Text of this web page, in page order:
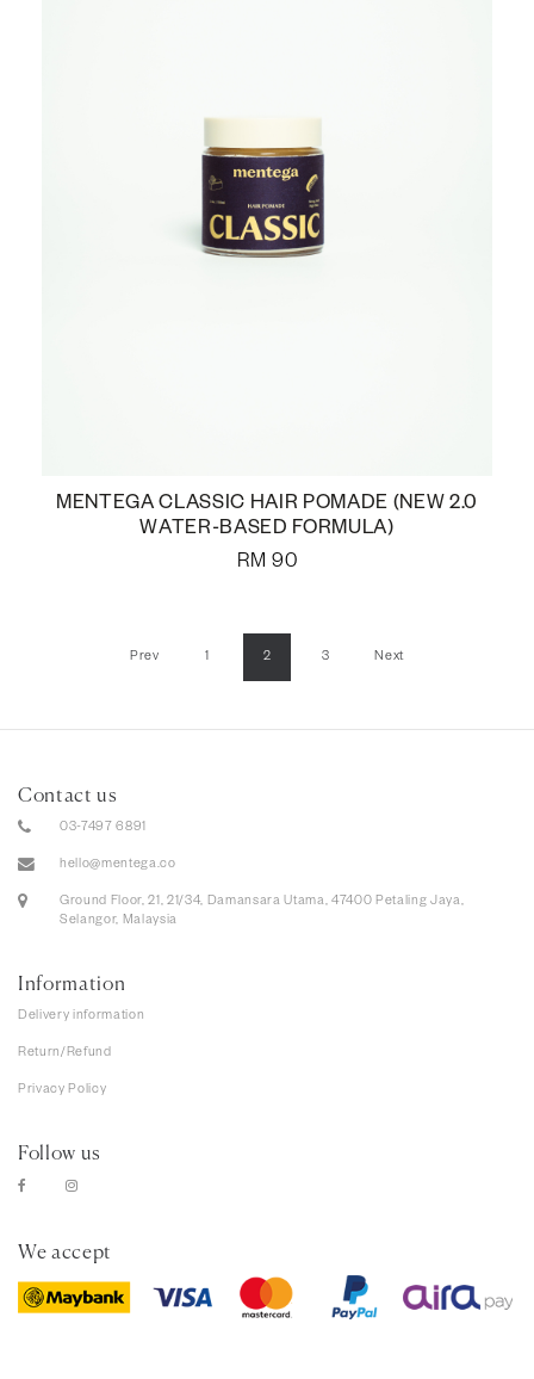
MENTEGA CLASSIC HAIR POMADE (NEW 2.0
WATER-BASED FORMULA)
RM 90
Prev 1 2 3 Next
Contact us
03-7497 6891
hello@mentega.co
Ground Floor, 21, 21/34, Damansara Utama, 47400 Petaling Jaya,
Selangor, Malaysia
Information
Delivery information
Return/Refund
Privacy Policy
Follow us
We accept